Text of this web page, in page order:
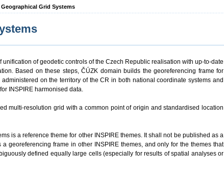
Geographical Grid Systems
unification of geodetic controls of the Czech Republic realisation with up-to-date
Based on these steps, ČÚZK domain builds the georeferencing frame for
on the territory of the CR in both national coordinate systems and
INSPIRE harmonised data.
multi-resolution grid with a common point of origin and standardised location
is a reference theme for other INSPIRE themes. It shall not be published as a
georeferencing frame in other INSPIRE themes, and only for the themes that
defined equally large cells (especially for results of spatial analyses or